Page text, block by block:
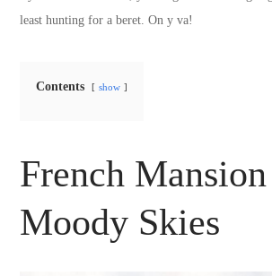
least hunting for a beret. On y va!
Contents show
French
Moody Skies